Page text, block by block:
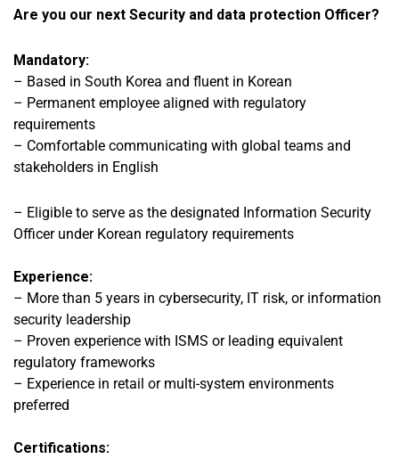
Are you our next Security and data protection Officer?
Mandatory:
– Based in South Korea and fluent in Korean
– Permanent employee aligned with regulatory
requirements
– Comfortable communicating with global teams and
stakeholders in English
– Eligible to serve as the designated Information Security
Officer under Korean regulatory requirements
Experience:
– More than 5 years in cybersecurity, IT risk, or information
security leadership
– Proven experience with ISMS or leading equivalent
regulatory frameworks
– Experience in retail or multi-system environments
preferred
Certifications: